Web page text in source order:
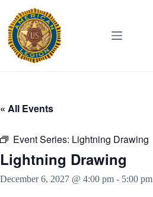
content
« All Events
Event Series: Lightning Drawing
Lightning Drawing
December 6, 2027 @ 4:00 pm - 5:00 pm